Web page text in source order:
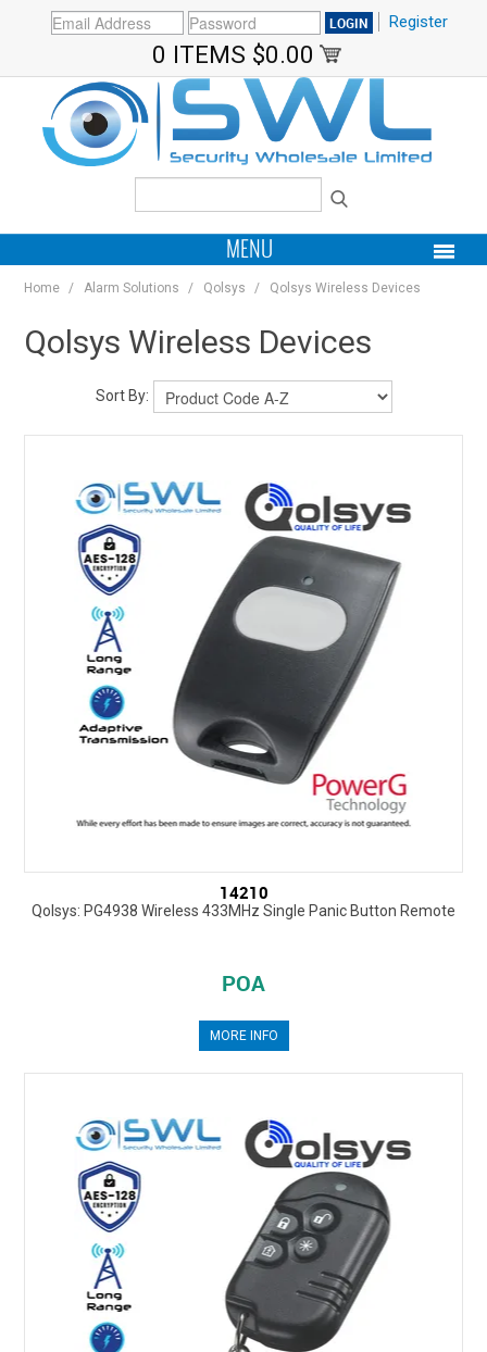
Register
0 ITEMS $0.00
MENU
PRODUCTS
HOME
MY ACCOUNT
SUPPORT
NEW PRODUCTS
CONTACT US
EVENTS CALENDAR
Home / Alarm Solutions / Qolsys / Qolsys Wireless Devices
Qolsys Wireless Devices
Sort By:
14210
Qolsys: PG4938 Wireless 433MHz Single Panic Button Remote
POA
MORE INFO